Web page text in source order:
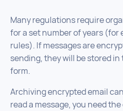
Many regulations require
for a set number of years (for
rules). If messages are
sending, they will be stored
form.
Archiving encrypted email
read a message, you need